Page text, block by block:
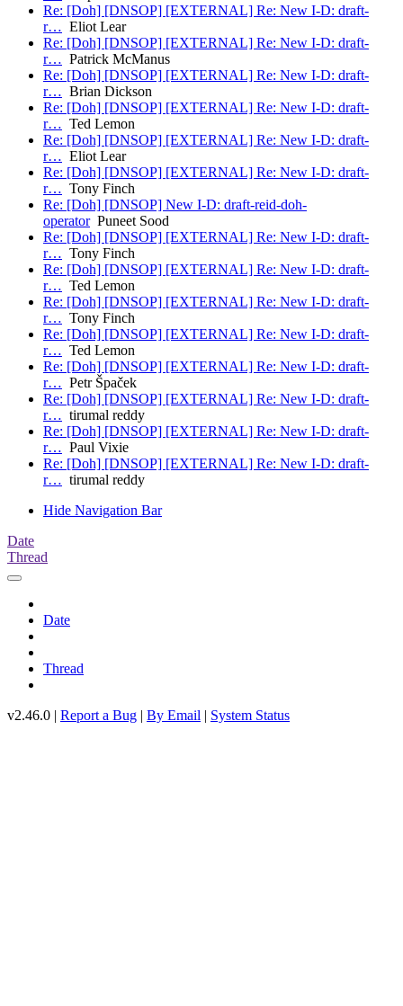
Re: [Doh] [DNSOP] [EXTERNAL] Re: New I-D: draft-
r… Eliot Lear
Re: [Doh] [DNSOP] [EXTERNAL] Re: New I-D: draft-
r… Patrick McManus
Re: [Doh] [DNSOP] [EXTERNAL] Re: New I-D: draft-
r… Brian Dickson
Re: [Doh] [DNSOP] [EXTERNAL] Re: New I-D: draft-
r… Ted Lemon
Re: [Doh] [DNSOP] [EXTERNAL] Re: New I-D: draft-
r… Eliot Lear
Re: [Doh] [DNSOP] [EXTERNAL] Re: New I-D: draft-
r… Tony Finch
Re: [Doh] [DNSOP] New I-D: draft-reid-doh-
operatorPuneet Sood
Re: [Doh] [DNSOP] [EXTERNAL] Re: New I-D: draft-
r… Tony Finch
Re: [Doh] [DNSOP] [EXTERNAL] Re: New I-D: draft-
r… Ted Lemon
Re: [Doh] [DNSOP] [EXTERNAL] Re: New I-D: draft-
r… Tony Finch
Re: [Doh] [DNSOP] [EXTERNAL] Re: New I-D: draft-
r… Ted Lemon
Re: [Doh] [DNSOP] [EXTERNAL] Re: New I-D: draft-
r… Petr Špaček
Re: [Doh] [DNSOP] [EXTERNAL] Re: New I-D: draft-
r… tirumal reddy
Re: [Doh] [DNSOP] [EXTERNAL] Re: New I-D: draft-
r… Paul Vixie
Re: [Doh] [DNSOP] [EXTERNAL] Re: New I-D: draft-
r… tirumal reddy
Hide Navigation Bar
Date
Thread
Date
Thread
v2.46.0 | Report a Bug | By Email | System Status